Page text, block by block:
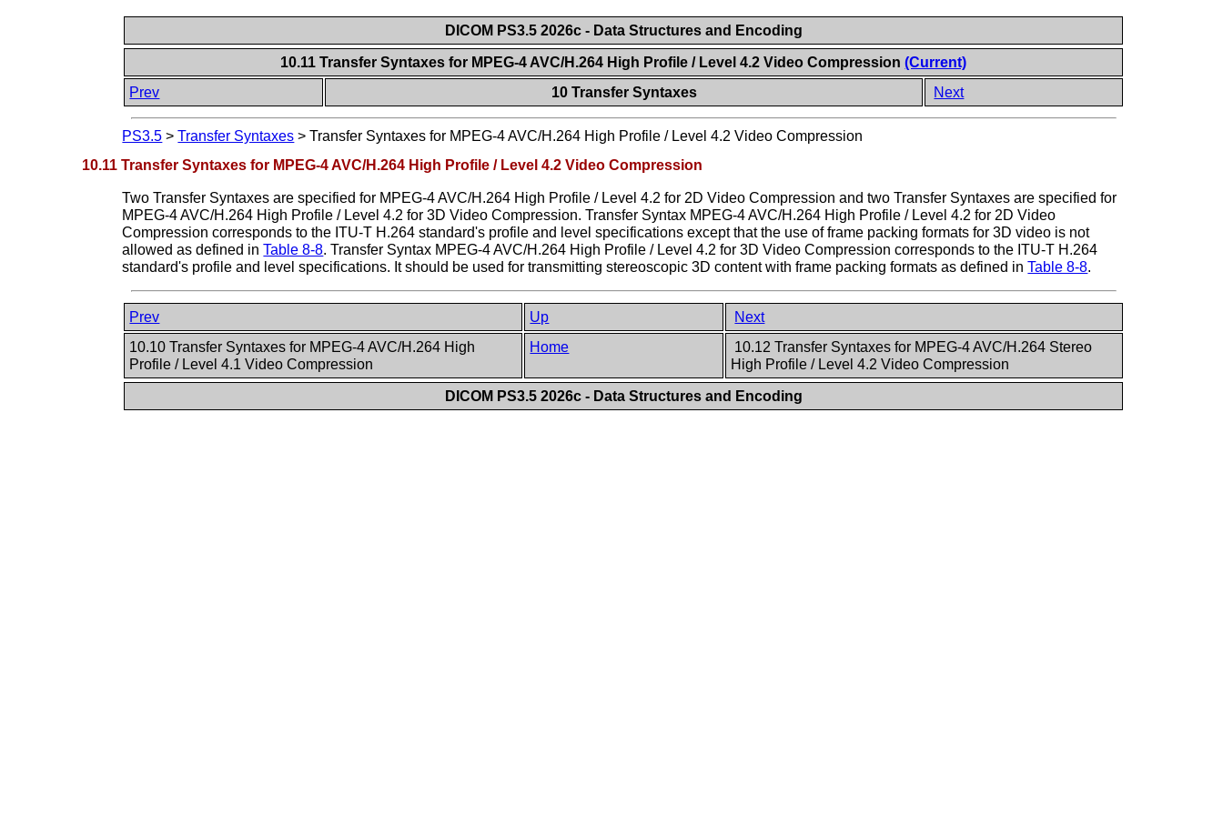
DICOM PS3.5 2026c - Data Structures and Encoding
10.11 Transfer Syntaxes for MPEG-4 AVC/H.264 High Profile / Level 4.2 Video Compression(Current)
Prev
10 Transfer Syntaxes Next
PS3.5 >Transfer Syntaxes >Transfer Syntaxes for MPEG-4 AVC/H.264 High Profile / Level 4.2 Video Compression
10.11 Transfer Syntaxes for MPEG-4 AVC/H.264 High Profile / Level 4.2 Video Compression
Two Transfer Syntaxes are specified for MPEG-4 AVC/H.264 High Profile / Level 4.2 for 2D Video Compression and two Transfer Syntaxes are specified for
MPEG-4 AVC/H.264 High Profile / Level 4.2 for 3D Video Compression. Transfer Syntax MPEG-4 AVC/H.264 High Profile / Level 4.2 for 2D Video
Compression corresponds to the ITU-T H.264 standard's profile and level specifications except that the use of frame packing formats for 3D video is not
allowed as defined inTable 8-8. Transfer Syntax MPEG-4 AVC/H.264 High Profile / Level 4.2 for 3D Video Compression corresponds to the ITU-T H.264
standard's profile and level specifications. It should be used for transmitting stereoscopic 3D content with frame packing formats as defined inTable 8-8.
Prev Up
Next
10.10 Transfer Syntaxes for MPEG-4 AVC/H.264 High
Profile / Level 4.1 Video Compression
Home
10.12 Transfer Syntaxes for MPEG-4 AVC/H.264 Stereo
High Profile / Level 4.2 Video Compression
DICOM PS3.5 2026c - Data Structures and Encoding